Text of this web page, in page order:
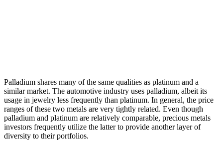
Palladium shares many of the same qualities as platinum and a
similar market. The automotive industry uses palladium, albeit its
usage in jewelry less frequently than platinum. In general, the price
ranges of these two metals are very tightly related. Even though
palladium and platinum are relatively comparable, precious metals
investors frequently utilize the latter to provide another layer of
diversity to their portfolios.